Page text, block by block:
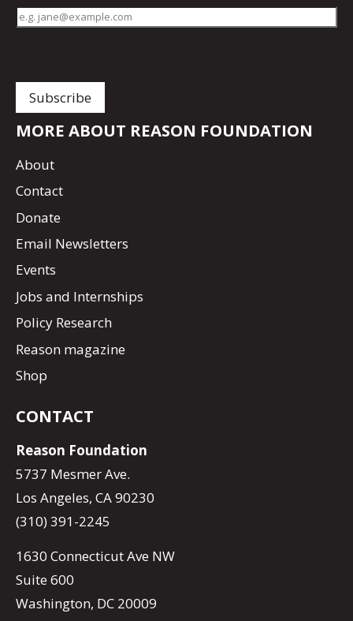
MORE ABOUT REASON FOUNDATION
About
Contact
Donate
Email Newsletters
Events
Jobs and Internships
Policy Research
Reason magazine
Shop
CONTACT
Reason Foundation
5737 Mesmer Ave.
Los Angeles, CA 90230
(310) 391-2245
1630 Connecticut Ave NW
Suite 600
Washington, DC 20009